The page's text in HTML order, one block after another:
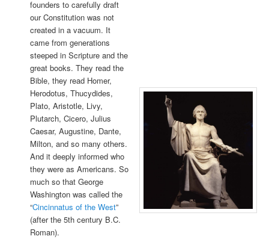
founders to carefully draft
our Constitution was not
created in a vacuum. It
came from generations
steeped in Scripture and the
great books. They read the
Bible, they read Homer,
Herodotus, Thucydides,
Plato, Aristotle, Livy,
Plutarch, Cicero, Julius
Caesar, Augustine, Dante,
Milton, and so many others.
And it deeply informed who
they were as Americans. So
much so that George
Washington was called the
“Cincinnatus of the West”
(after the 5th century B.C.
Roman).